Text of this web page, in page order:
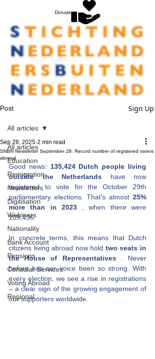
Donate
Post Sign Up
All articles
Education
Remigration
Newsletters
Digitisation
Webinars
Nationality
Bank Account
Pensions
Consular Services
Voting Abroad
Regional
All articles
SNBN Newsletter September 28: Record number of registered voters
abroad
Sep 28, 2025 2 min read
Good news: 135,424 Dutch people living
outside the Netherlands
have now
registered to vote
for the October 29th
parliamentary elections. That's almost 25%
more than in 2023
, when there were
109,436.
In concrete terms, this means that Dutch
citizens living abroad now hold two seats in
the House of Representatives
. Never
before has our voice been so strong. With
every election, we see a rise in registrations
– a clear sign of the growing engagement of
our supporters worldwide.